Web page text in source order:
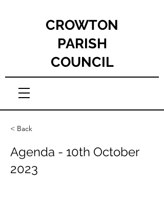
CROWTON
PARISH
COUNCIL
< Back
Agenda - 10th October
2023